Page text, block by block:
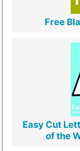
Free
Easy Cut
of the